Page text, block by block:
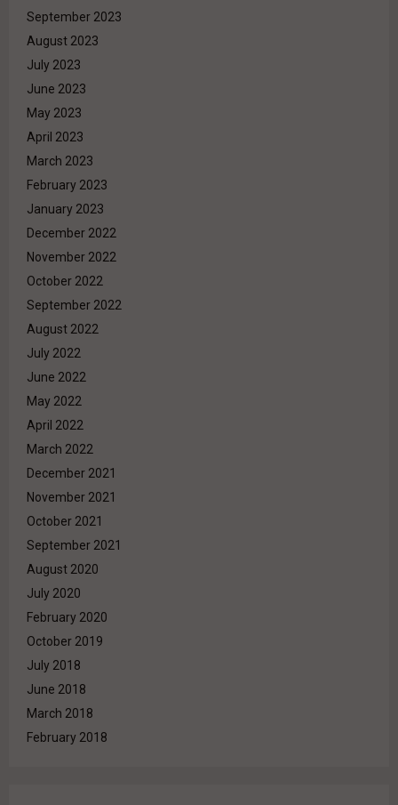
September 2023
August 2023
July 2023
June 2023
May 2023
April 2023
March 2023
February 2023
January 2023
December 2022
November 2022
October 2022
September 2022
August 2022
July 2022
June 2022
May 2022
April 2022
March 2022
December 2021
November 2021
October 2021
September 2021
August 2020
July 2020
February 2020
October 2019
July 2018
June 2018
March 2018
February 2018